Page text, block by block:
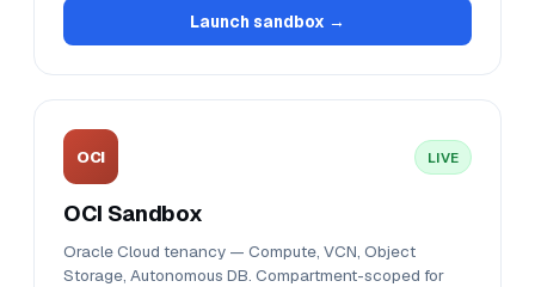
Launch sandbox →
OCI LIVE
OCI Sandbox
Oracle Cloud tenancy — Compute, VCN, Object
Storage, Autonomous DB. Compartment-scoped for